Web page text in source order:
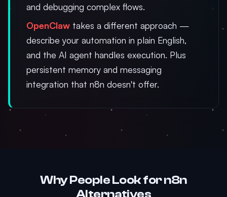
and debugging complex flows.
OpenClaw takes a different approach —
describe your automation in plain English,
and the AI agent handles execution. Plus
persistent memory and messaging
integration that n8n doesn't offer.
Why People Look for n8n
Alternatives